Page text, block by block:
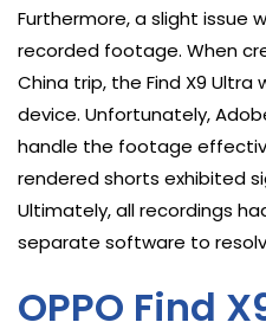
Furthermore, a slight issue
recorded footage. When
China trip, the Find X9
device. Unfortunately,
handle the footage
rendered shorts exhibited
Ultimately, all recordings
separate software to
OPPO Find